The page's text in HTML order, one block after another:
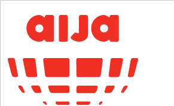
Homepage
AIJA News
AIJA Q&A: How to effectively manage a legal
AIJA Q&A: How to effectively
business (of tomorrow)